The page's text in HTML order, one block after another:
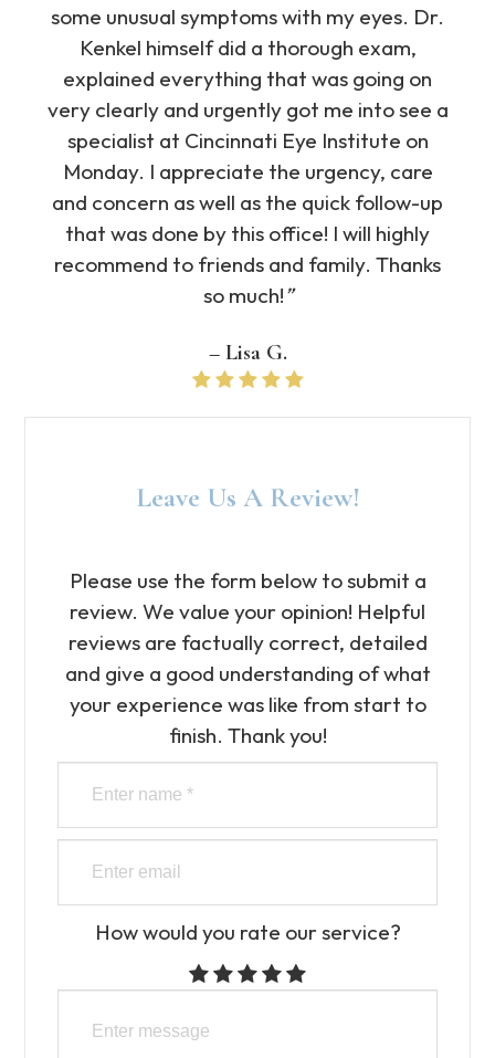
some unusual symptoms with my eyes. Dr.
Kenkel himself did a thorough exam,
explained everything that was going on
very clearly and urgently got me into see a
specialist at Cincinnati Eye Institute on
Monday. I appreciate the urgency, care
and concern as well as the quick follow-up
that was done by this office! I will highly
recommend to friends and family. Thanks
so much!”
– Lisa G​​​​​​​.
Leave Us A Review!
Please use the form below to submit a
review. We value your opinion! Helpful
reviews are factually correct, detailed
and give a good understanding of what
your experience was like from start to
finish.​​​​​​​​​​​​​​ Thank you!
How would you rate our service?